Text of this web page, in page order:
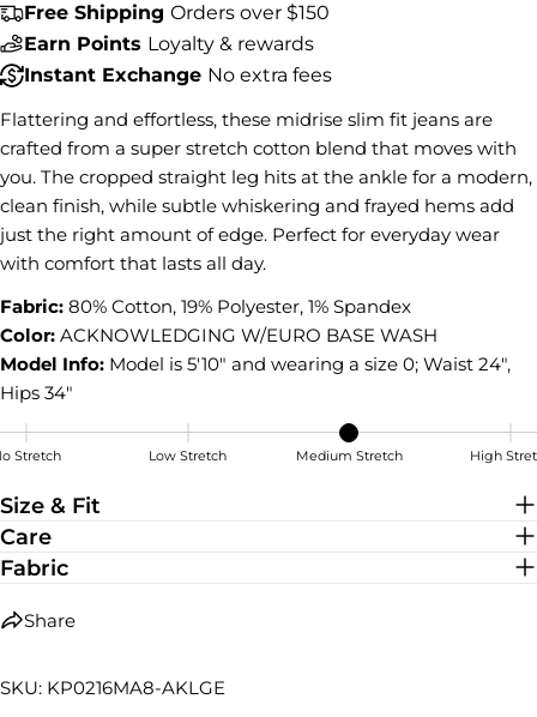
Free Shipping Orders over $150
Earn Points Loyalty & rewards
Instant Exchange No extra fees
Flattering and effortless, these midrise slim fit jeans are
crafted from a super stretch cotton blend that moves with
you. The cropped straight leg hits at the ankle for a modern,
clean finish, while subtle whiskering and frayed hems add
just the right amount of edge. Perfect for everyday wear
with comfort that lasts all day.
Fabric: 80% Cotton, 19% Polyester, 1% Spandex
Color: ACKNOWLEDGING W/EURO BASE WASH
Model Info: Model is 5'10" and wearing a size 0; Waist 24",
Hips 34"
Stretch Low Stretch Medium Stretch High
Size & Fit
Care
Fabric
Share
Share
on
Facebook
Share
on
on
SKU: KP0216MA8-AKLGE